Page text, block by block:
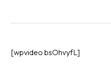
[wpvideo bsOhvyfL]